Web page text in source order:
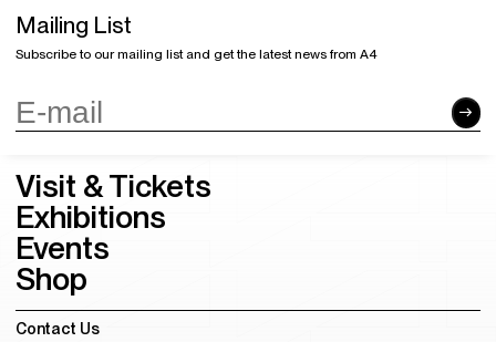
Mailing List
Subscribe to our mailing list and get the latest news from A4
Visit & Tickets
Exhibitions
Events
Shop
Contact Us